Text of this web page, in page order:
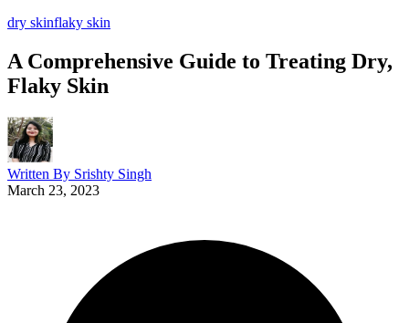
dry skinflaky skin
A Comprehensive Guide to Treating Dry,
Flaky Skin
Written By Srishty Singh
March 23, 2023